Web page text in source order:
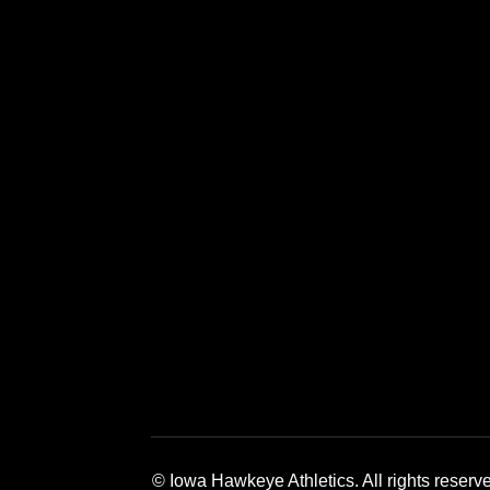
© Iowa Hawkeye Athletics. All rights